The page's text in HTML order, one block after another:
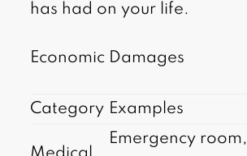
has had on your life.
Economic Damages
Category Examples
Emergency room,